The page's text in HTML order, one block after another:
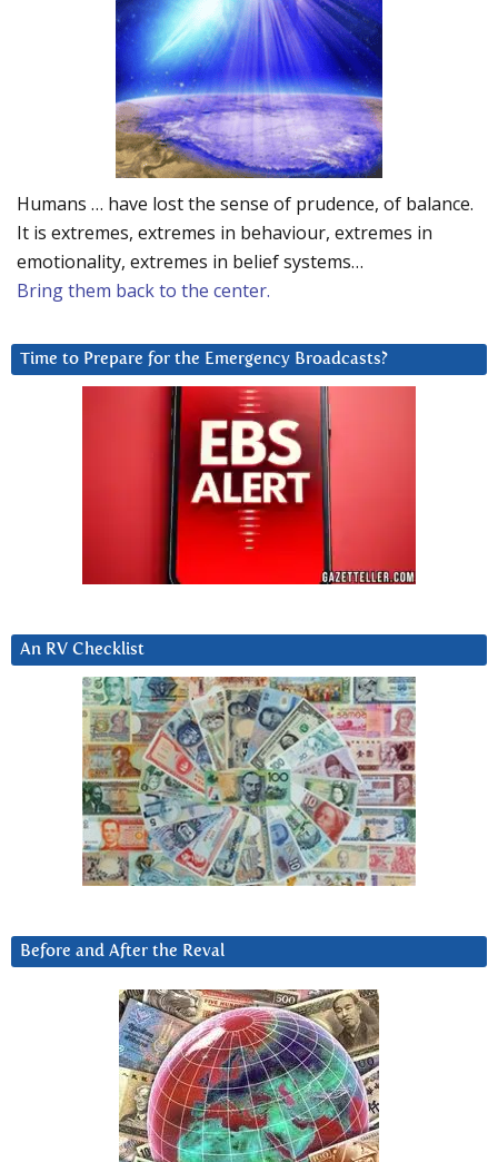
Humans … have lost the sense of prudence, of balance.
It is extremes, extremes in behaviour, extremes in
emotionality, extremes in belief systems…
Bring them back to the center.
Time to Prepare for the Emergency Broadcasts?
An RV Checklist
Before and After the Reval